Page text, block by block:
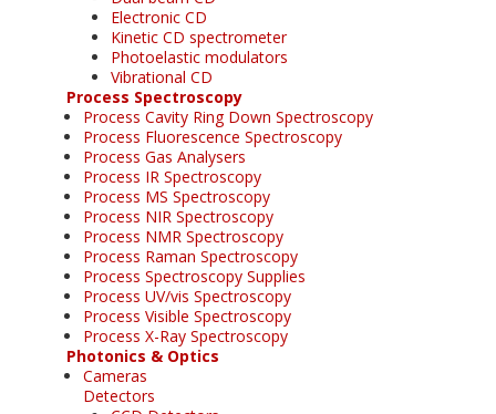
Electronic CD
Kinetic CD spectrometer
Photoelastic modulators
Vibrational CD
Process Spectroscopy
Process Cavity Ring Down Spectroscopy
Process Fluorescence Spectroscopy
Process Gas Analysers
Process IR Spectroscopy
Process MS Spectroscopy
Process NIR Spectroscopy
Process NMR Spectroscopy
Process Raman Spectroscopy
Process Spectroscopy Supplies
Process UV/vis Spectroscopy
Process Visible Spectroscopy
Process X-Ray Spectroscopy
Photonics & Optics
Cameras
Detectors